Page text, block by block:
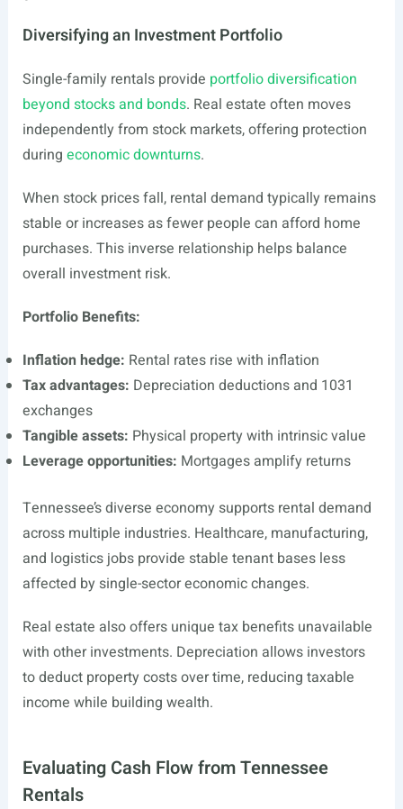
Diversifying an Investment Portfolio
Single-family rentals provide portfolio diversification
beyond stocks and bonds. Real estate often moves
independently from stock markets, offering protection
during economic downturns.
When stock prices fall, rental demand typically remains
stable or increases as fewer people can afford home
purchases. This inverse relationship helps balance
overall investment risk.
Portfolio Benefits:
Inflation hedge: Rental rates rise with inflation
Tax advantages: Depreciation deductions and 1031
exchanges
Tangible assets: Physical property with intrinsic value
Leverage opportunities: Mortgages amplify returns
Tennessee’s diverse economy supports rental demand
across multiple industries. Healthcare, manufacturing,
and logistics jobs provide stable tenant bases less
affected by single-sector economic changes.
Real estate also offers unique tax benefits unavailable
with other investments. Depreciation allows investors
to deduct property costs over time, reducing taxable
income while building wealth.
Evaluating Cash Flow from Tennessee
Rentals